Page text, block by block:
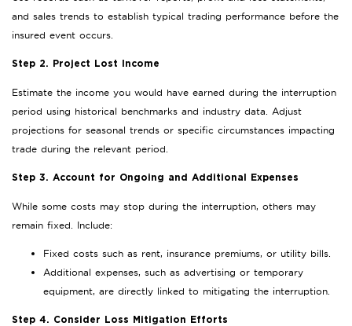
and sales trends to establish typical trading performance before the
insured event occurs.
Step 2. Project Lost Income
Estimate the income you would have earned during the interruption
period using historical benchmarks and industry data. Adjust
projections for seasonal trends or specific circumstances impacting
trade during the relevant period.
Step 3. Account for Ongoing and Additional Expenses
While some costs may stop during the interruption, others may
remain fixed. Include:
Fixed costs such as rent, insurance premiums, or utility bills.
Additional expenses, such as advertising or temporary
equipment, are directly linked to mitigating the interruption.
Step 4. Consider Loss Mitigation Efforts